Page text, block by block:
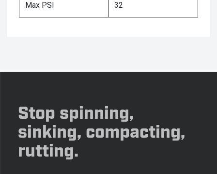
Max PSI 32
Stop spinning,
sinking, compacting,
rutting.